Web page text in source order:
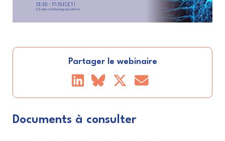
Partager le webinaire
Documents à consulter